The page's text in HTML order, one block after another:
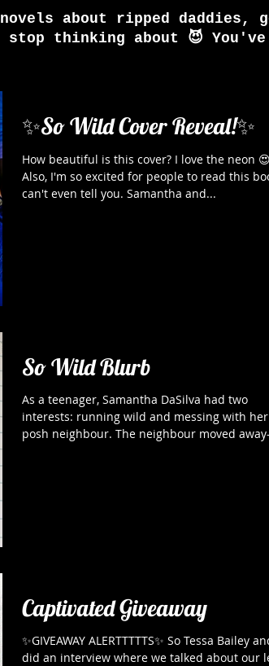
about ripped daddies,
thinking about 😈
✨So Wild Cover Reveal!✨
How beautiful is this cover? I love the neon 😍
Also, I'm so excited for people to read this
can't even tell you. Samantha and...
So Wild Blurb
As a teenager, Samantha DaSilva had two
interests: running wild and messing with her
posh neighbour. The neighbour moved
Captivated Giveaway
✨GIVEAWAY ALERTTTTTS✨ So Tessa Bailey
did an interview where we talked about our